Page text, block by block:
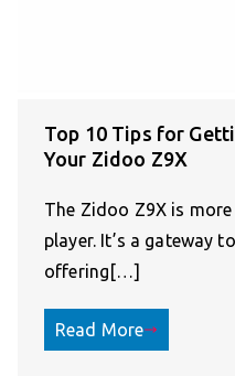
Top 10 Tips for
Your Zidoo Z9X
The Zidoo Z9X is
player. It’s a gateway
offering[…]
Read More